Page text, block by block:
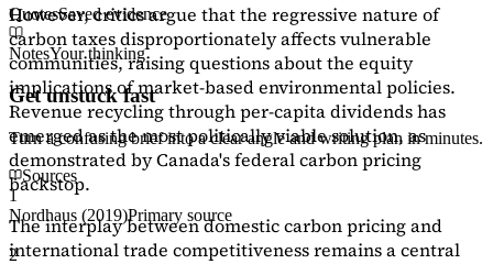
However, critics argue that the regressive nature of
carbon taxes disproportionately affects vulnerable
communities, raising questions about the equity
implications of market-based environmental policies.
Revenue recycling through per-capita dividends has
emerged as the most politically viable solution, as
demonstrated by Canada's federal carbon pricing
backstop.
The interplay between domestic carbon pricing and
international trade competitiveness remains a central
QuotesSaved evidence
NotesYour thinking
Get unstuck fast
Turn a confusing brief into a clear angle and writing plan in minutes.
Sources
1
Nordhaus (2019)Primary source
2